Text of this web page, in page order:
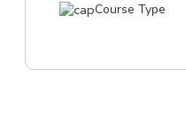
Course Type